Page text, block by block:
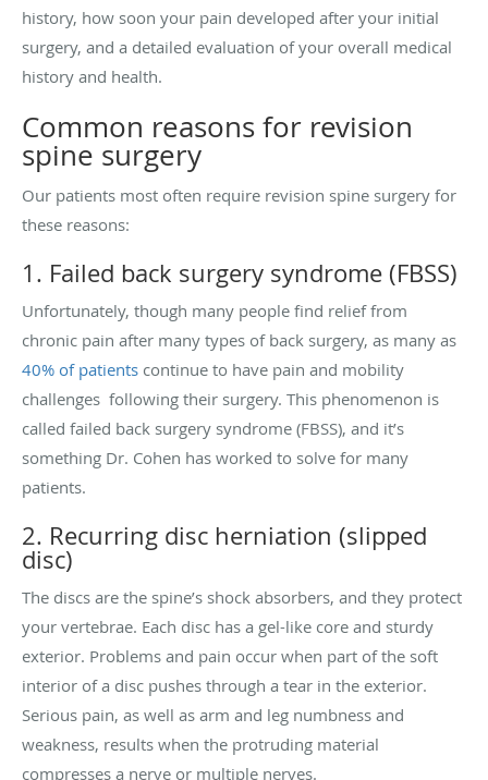
history, how soon your pain developed after your initial
surgery, and a detailed evaluation of your overall medical
history and health.
Common reasons for revision
spine surgery
Our patients most often require revision spine surgery for
these reasons:
1. Failed back surgery syndrome (FBSS)
Unfortunately, though many people find relief from
chronic pain after many types of back surgery, as many as
40% of patients continue to have pain and mobility
challenges following their surgery. This phenomenon is
called failed back surgery syndrome (FBSS), and it’s
something Dr. Cohen has worked to solve for many
patients.
2. Recurring disc herniation (slipped
disc)
The discs are the spine’s shock absorbers, and they protect
your vertebrae. Each disc has a gel-like core and sturdy
exterior. Problems and pain occur when part of the soft
interior of a disc pushes through a tear in the exterior.
Serious pain, as well as arm and leg numbness and
weakness, results when the protruding material
compresses a nerve or multiple nerves.